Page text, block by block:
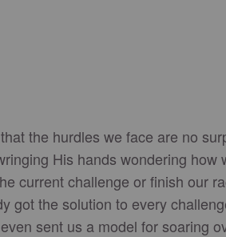
the hurdles we face are no
His hands wondering how
current challenge or finish our
got the solution to every
sent us a model for soaring